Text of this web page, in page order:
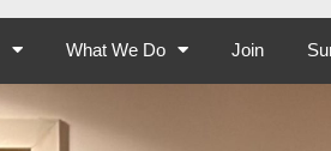
What We Do Join